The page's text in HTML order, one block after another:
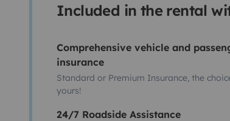
Included in the rental
Comprehensive vehicle and
insurance
Standard or Premium Insurance, the
yours!
24/7 Roadside Assistance